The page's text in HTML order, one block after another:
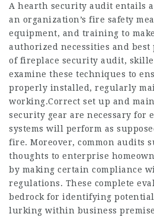
A hearth security audit entails
an organization’s fire safety
equipment, and training to
authorized necessities and best
of fireplace security audit,
examine these techniques to
properly installed, regularly
working.Correct set up and
security gear are necessary for
systems will perform as
fire. Moreover, common audits
thoughts to enterprise
by making certain compliance
regulations. These complete
bedrock for identifying
lurking within business